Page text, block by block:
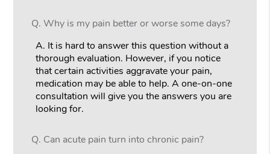
Q. Why is my pain better or worse some days?
A. It is hard to answer this question without a
thorough evaluation. However, if you notice
that certain activities aggravate your pain,
medication may be able to help. A one-on-one
consultation will give you the answers you are
looking for.
Q. Can acute pain turn into chronic pain?